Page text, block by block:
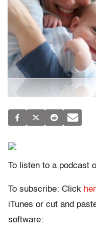
To listen to a podcast
To subscribe: Click
iTunes or cut and
software: